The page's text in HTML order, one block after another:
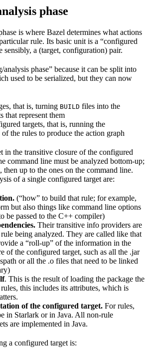
phase
is where Bazel determines what actions
rule. Its basic unit is a “configured
sensibly, a (target, configuration) pair.
analysis phase” because it can be split into
used to be serialized, but they can now
that is, turning BUILD files into the
that represent them
targets, that is, running the
the rules to produce the action graph
in the transitive closure of the configured
command line must be analyzed bottom-up;
then up to the ones on the command line.
of a single configured target are:
(“how” to build that rule; for example,
but also things like command line options
be passed to the C++ compiler)
Their transitive info providers are
being analyzed. They are called like that
a “roll-up” of the information in the
of the configured target, such as all the .jar
or all the .o files that need to be linked
. This is the result of loading the package the
this includes its attributes, which is
of the configured target. For rules,
in Starlark or in Java. All non-rule
are implemented in Java.
a configured target is: